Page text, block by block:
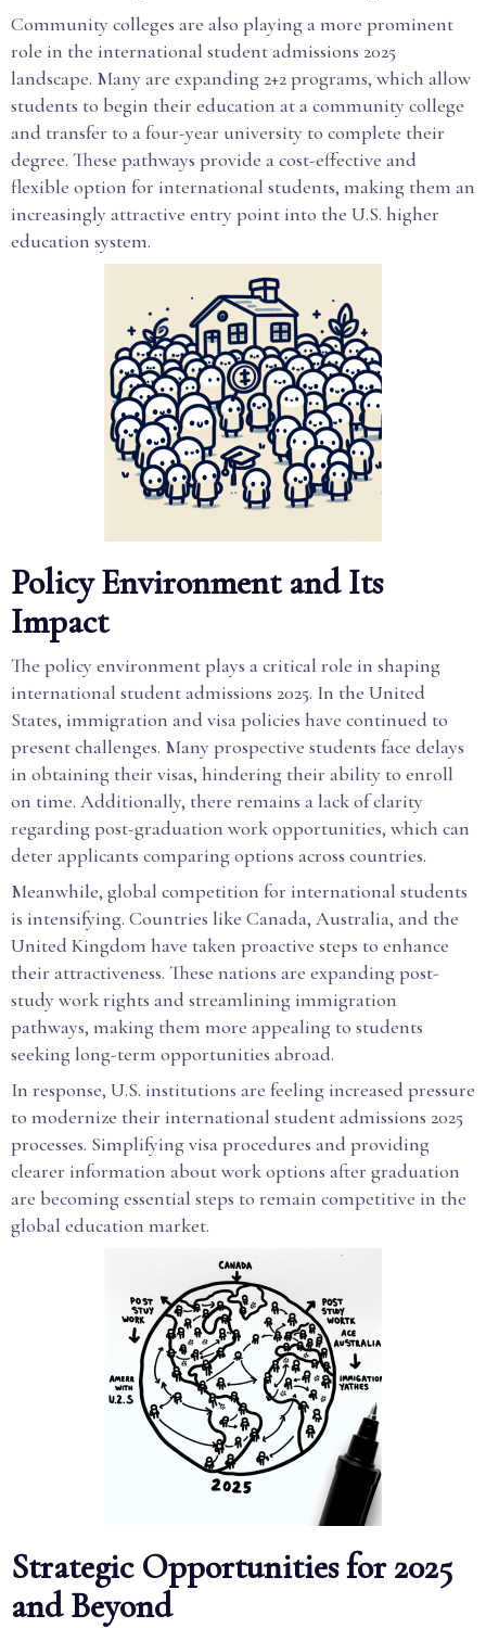
Community colleges are also playing a more prominent
role in the international student admissions 2025
landscape. Many are expanding 2+2 programs, which allow
students to begin their education at a community college
and transfer to a four-year university to complete their
degree. These pathways provide a cost-effective and
flexible option for international students, making them an
increasingly attractive entry point into the U.S. higher
education system.
Policy Environment and Its
Impact
The policy environment plays a critical role in shaping
international student admissions 2025. In the United
States, immigration and visa policies have continued to
present challenges. Many prospective students face delays
in obtaining their visas, hindering their ability to enroll
on time. Additionally, there remains a lack of clarity
regarding post-graduation work opportunities, which can
deter applicants comparing options across countries.
Meanwhile, global competition for international students
is intensifying. Countries like Canada, Australia, and the
United Kingdom have taken proactive steps to enhance
their attractiveness. These nations are expanding post-
study work rights and streamlining immigration
pathways, making them more appealing to students
seeking long-term opportunities abroad.
In response, U.S. institutions are feeling increased pressure
to modernize their international student admissions 2025
processes. Simplifying visa procedures and providing
clearer information about work options after graduation
are becoming essential steps to remain competitive in the
global education market.
Strategic Opportunities for 2025
and Beyond